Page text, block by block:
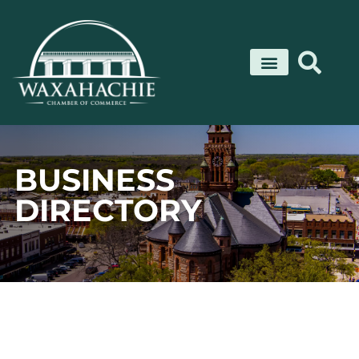
content
BUSINESS
DIRECTORY